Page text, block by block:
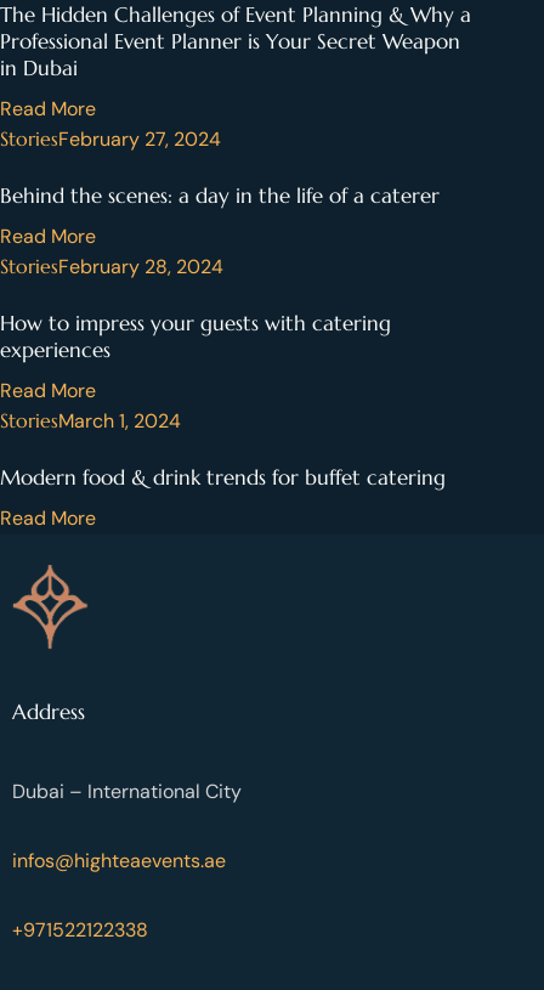
The Hidden Challenges of Event Planning & Why a
Professional Event Planner is Your Secret Weapon
in Dubai
Read More
StoriesFebruary 27, 2024
Behind the scenes: a day in the life of a caterer
Read More
StoriesFebruary 28, 2024
How to impress your guests with catering
experiences
Read More
StoriesMarch 1, 2024
Modern food & drink trends for buffet catering
Read More
Address
Dubai – International City
infos@highteaevents.ae
+971522122338